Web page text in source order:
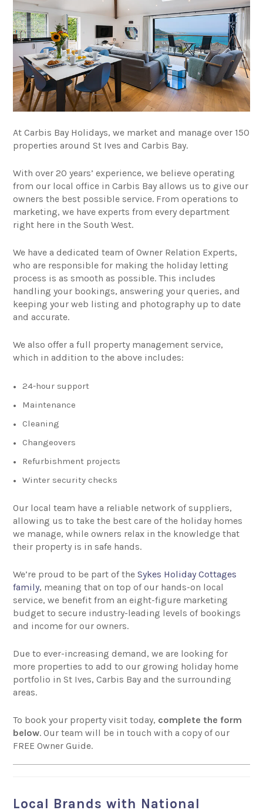
At Carbis Bay Holidays, we market and manage over 150
properties around St Ives and Carbis Bay.
With over 20 years’ experience, we believe operating
from our local office in Carbis Bay allows us to give our
owners the best possible service. From operations to
marketing, we have experts from every department
right here in the South West.
We have a dedicated team of Owner Relation Experts,
who are responsible for making the holiday letting
process is as smooth as possible. This includes
handling your bookings, answering your queries, and
keeping your web listing and photography up to date
and accurate.
We also offer a full property management service,
which in addition to the above includes:
24-hour support
Maintenance
Cleaning
Changeovers
Refurbishment projects
Winter security checks
Our local team have a reliable network of suppliers,
allowing us to take the best care of the holiday homes
we manage, while owners relax in the knowledge that
their property is in safe hands.
We’re proud to be part of theSykes Holiday Cottages
family, meaning that on top of our hands-on local
service, we benefit from an eight-figure marketing
budget to secure industry-leading levels of bookings
and income for our owners.
Due to ever-increasing demand, we are looking for
more properties to add to our growing holiday home
portfolio in St Ives, Carbis Bay and the surrounding
areas.
To book your property visit today, complete the form
below. Our team will be in touch with a copy of our
FREE Owner Guide.
Local Brands with National